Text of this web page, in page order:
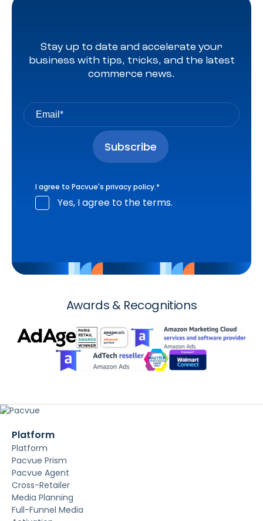
Stay up to date and accelerate your
business with tips, tricks, and the latest
commerce news.
I agree to Pacvue's privacy policy.*
Yes, I agree to the terms.
Awards & Recognitions
Platform
Platform
Pacvue Prism
Pacvue Agent
Cross-Retailer
Media Planning
Full-Funnel Media